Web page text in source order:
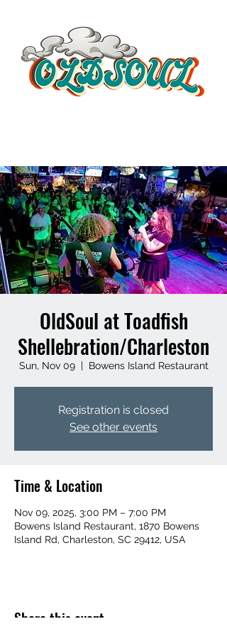
OldSoul at Toadfish
Shellebration/Charleston
Sun, Nov 09
  |
Bowens Island Restaurant
Registration is closed
See other events
Time & Location
Nov 09, 2025, 3:00 PM – 7:00 PM
Bowens Island Restaurant, 1870 Bowens
Island Rd, Charleston, SC 29412, USA
Share this event